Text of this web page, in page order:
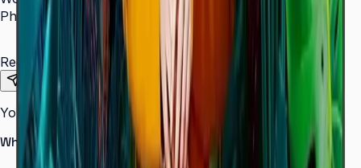
Phone Number
Requirements
Send Request
Your information is secure. We do not spam.
Why buy from Aplus?